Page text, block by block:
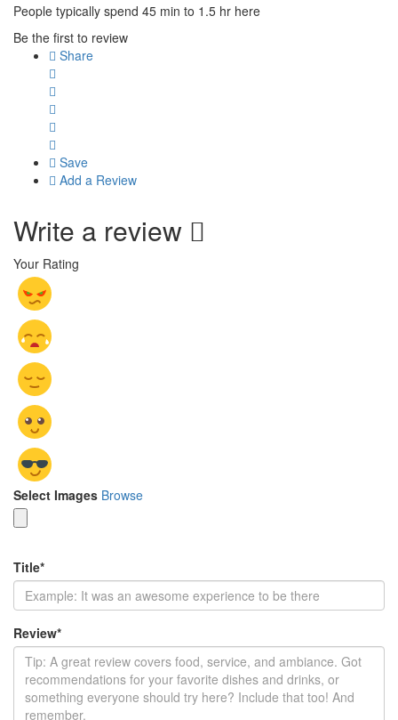
People typically spend 45 min to 1.5 hr here
Be the first to review
Share
Save
Add a Review
Write a review
Your Rating
Select Images Browse
Title*
Review*